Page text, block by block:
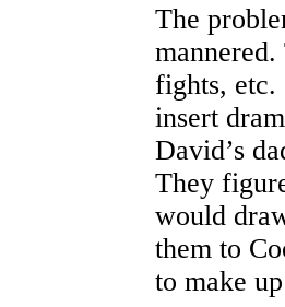
The
fights, etc.
insert
David’s
They
would
them to
to make